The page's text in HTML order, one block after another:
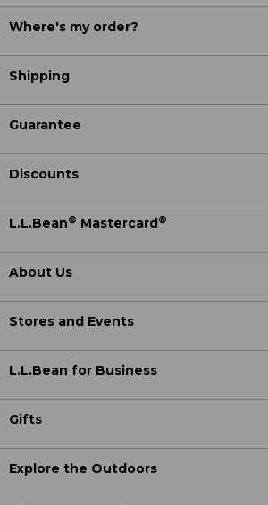
Where's my order?
Shipping
Guarantee
Discounts
L.L.Bean® Mastercard ®
About Us
Stores and Events
L.L.Bean for Business
Gifts
Explore the Outdoors